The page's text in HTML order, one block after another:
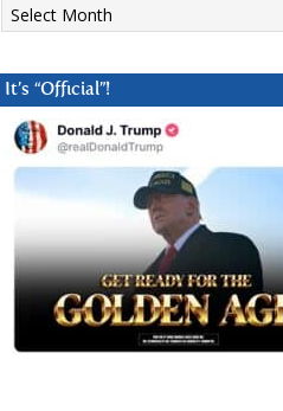
It’s “Official”!